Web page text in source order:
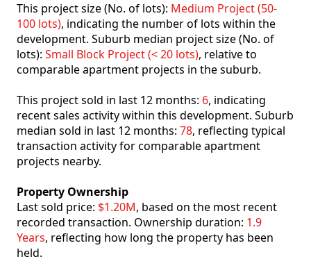
This project size (No. of lots): Medium Project (50-
100 lots), indicating the number of lots within the
development. Suburb median project size (No. of
lots): Small Block Project (< 20 lots), relative to
comparable apartment projects in the suburb.
This project sold in last 12 months: 6, indicating
recent sales activity within this development. Suburb
median sold in last 12 months: 78, reflecting typical
transaction activity for comparable apartment
projects nearby.
Property Ownership
Last sold price: $1.20M, based on the most recent
recorded transaction. Ownership duration: 1.9
Years, reflecting how long the property has been
held.